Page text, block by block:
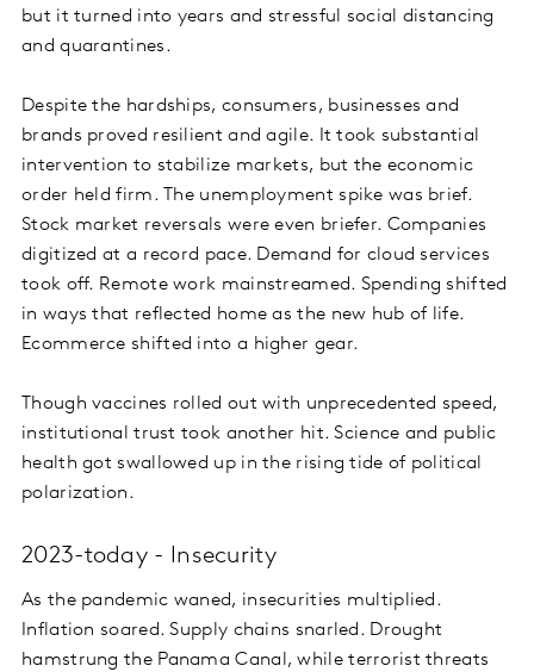
but it turned into years and stressful social distancing
and quarantines.
Despite the hardships, consumers, businesses and
brands proved resilient and agile. It took substantial
intervention to stabilize markets, but the economic
order held firm. The unemployment spike was brief.
Stock market reversals were even briefer. Companies
digitized at a record pace. Demand for cloud services
took off. Remote work mainstreamed. Spending shifted
in ways that reflected home as the new hub of life.
Ecommerce shifted into a higher gear.
Though vaccines rolled out with unprecedented speed,
institutional trust took another hit. Science and public
health got swallowed up in the rising tide of political
polarization.
2023-today - Insecurity
As the pandemic waned, insecurities multiplied.
Inflation soared. Supply chains snarled. Drought
hamstrung the Panama Canal, while terrorist threats